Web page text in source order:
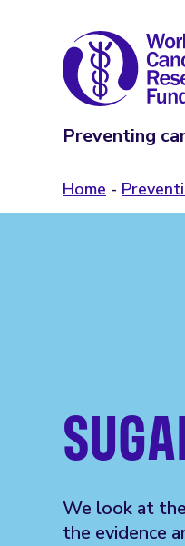
Preventing
Home
We look at
the evidence